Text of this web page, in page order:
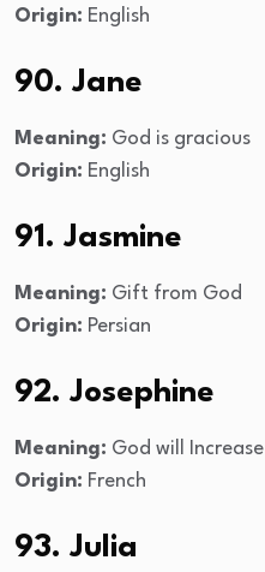
Origin: English
90. Jane
Meaning: God is gracious
Origin: English
91. Jasmine
Meaning: Gift from God
Origin: Persian
92. Josephine
Meaning: God will Increase
Origin: French
93. Julia